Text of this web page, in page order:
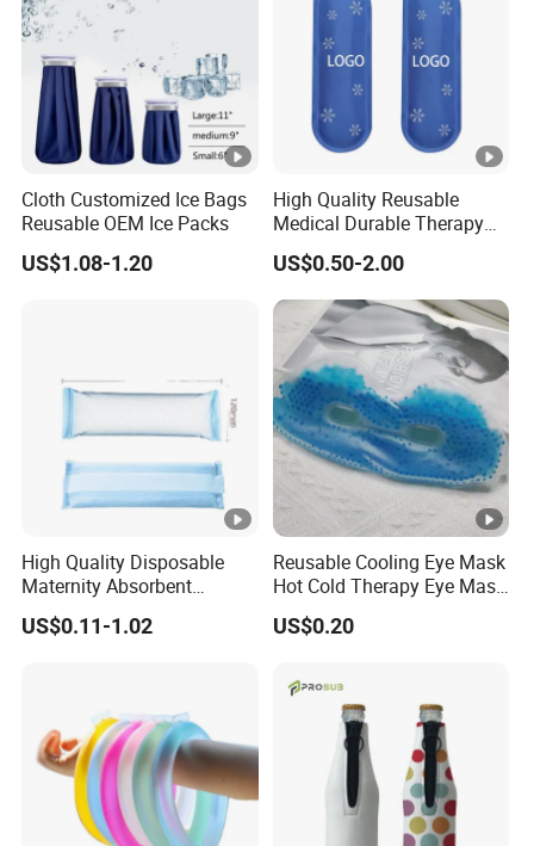
Cloth Customized Ice Bags
Reusable OEM Ice Packs
US$1.08-1.20
High Quality Reusable
Medical Durable Therapy
Ice Pack
US$0.50-2.00
High Quality Disposable
Maternity Absorbent
Wingless Perineal Ice Packs
Sanitary Napkin
US$0.11-1.02
Reusable Cooling Eye Mask
Hot Cold Therapy Eye Mask
for Puffy Eyes
US$0.20